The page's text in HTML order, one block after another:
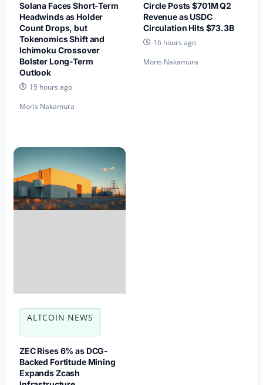
Solana Faces Short-Term
Headwinds as Holder
Count Drops, but
Tokenomics Shift and
Ichimoku Crossover
Bolster Long-Term
Outlook
15 hours ago
Moris Nakamura
Circle Posts $701M Q2
Revenue as USDC
Circulation Hits $73.3B
16 hours ago
Moris Nakamura
ALTCOIN NEWS
ZEC Rises 6% as DCG-
Backed Fortitude Mining
Expands Zcash